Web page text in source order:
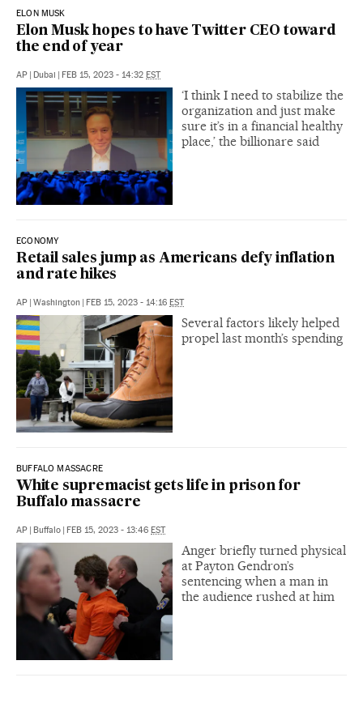
ELON MUSK
Elon Musk hopes to have Twitter CEO toward
the end of year
AP | Dubai | FEB 15, 2023 - 14:32 EST
‘I think I need to stabilize the
organization and just make
sure it’s in a financial healthy
place,’ the billionare said
ECONOMY
Retail sales jump as Americans defy inflation
and rate hikes
AP | Washington | FEB 15, 2023 - 14:16 EST
Several factors likely helped
propel last month’s spending
BUFFALO MASSACRE
White supremacist gets life in prison for
Buffalo massacre
AP | Buffalo | FEB 15, 2023 - 13:46 EST
Anger briefly turned physical
at Payton Gendron’s
sentencing when a man in
the audience rushed at him